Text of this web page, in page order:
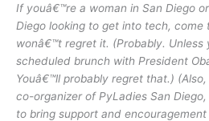
If youâ€™re a woman in San Diego
Diego looking to get into tech, come
wonâ€™t regret it. (Probably.
scheduled brunch with President
Youâ€™ll probably regret that.)
co-organizer of PyLadies San
to bring support and